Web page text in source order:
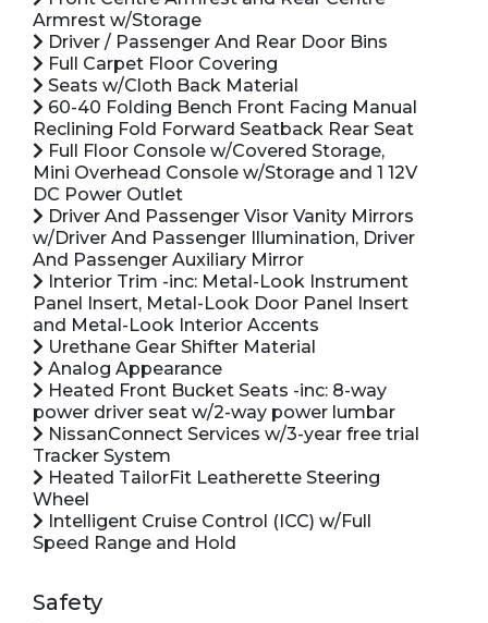
Armrest w/Storage
Driver / Passenger And Rear Door Bins
Full Carpet Floor Covering
Seats w/Cloth Back Material
60-40 Folding Bench Front Facing Manual
Reclining Fold Forward Seatback Rear Seat
Full Floor Console w/Covered Storage,
Mini Overhead Console w/Storage and 1 12V
DC Power Outlet
Driver And Passenger Visor Vanity Mirrors
w/Driver And Passenger Illumination, Driver
And Passenger Auxiliary Mirror
Interior Trim -inc: Metal-Look Instrument
Panel Insert, Metal-Look Door Panel Insert
and Metal-Look Interior Accents
Urethane Gear Shifter Material
Analog Appearance
Heated Front Bucket Seats -inc: 8-way
power driver seat w/2-way power lumbar
NissanConnect Services w/3-year free trial
Tracker System
Heated TailorFit Leatherette Steering
Wheel
Intelligent Cruise Control (ICC) w/Full
Speed Range and Hold
Safety